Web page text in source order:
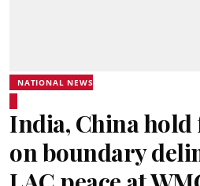
NATIONAL NEWS
India, China
on boundary